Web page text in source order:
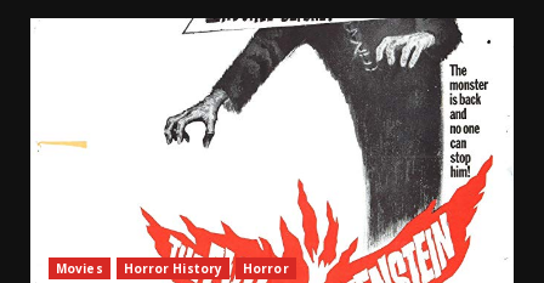
Movies Horror History Horror